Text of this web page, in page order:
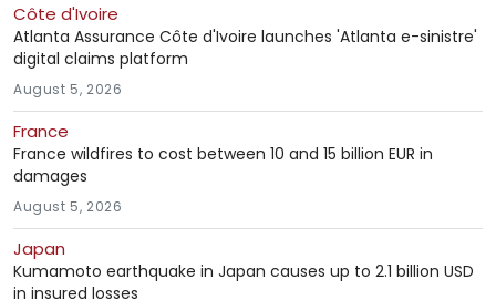
Côte d'Ivoire
Atlanta Assurance Côte d'Ivoire launches 'Atlanta e-sinistre'
digital claims platform
August 5, 2026
France
France wildfires to cost between 10 and 15 billion EUR in
damages
August 5, 2026
Japan
Kumamoto earthquake in Japan causes up to 2.1 billion USD
in insured losses